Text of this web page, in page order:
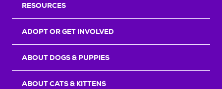
RESOURCES
ADOPT OR GET INVOLVED
ABOUT DOGS & PUPPIES
ABOUT CATS & KITTENS